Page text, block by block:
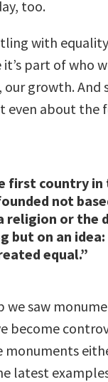
too.
with
part of who
growth. And
even about the
first country in
not
religion or the
but on an
equal.”
saw
become
monuments
latest